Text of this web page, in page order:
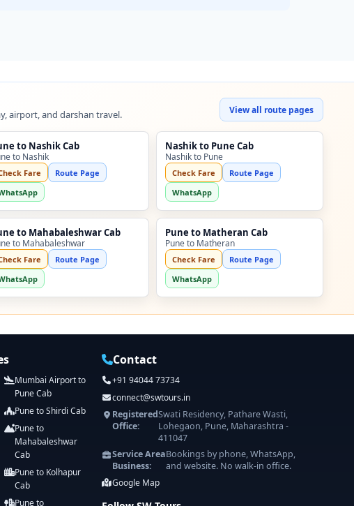
airport, and darshan travel. View all route pages
to Nashik Cab
to Nashik
Fare
Route Page
Nashik to Pune Cab
Nashik to Pune
Check Fare
Route Page
WhatsApp
to Mahabaleshwar Cab
to Mahabaleshwar
Fare
Route Page
Pune to Matheran Cab
Pune to Matheran
Check Fare
Route Page
WhatsApp
Mumbai Airport to
Pune Cab
Pune to Shirdi Cab
Pune to
Mahabaleshwar
Cab
Pune to Kolhapur
Cab
Pune to
Contact
+91 94044 73734
connect@swtours.in
Registered
Office:
Swati Residency, Pathare Wasti,
Lohegaon, Pune, Maharashtra -
411047
Service Area
Business:
Bookings by phone, WhatsApp,
and website. No walk-in office.
Google Map